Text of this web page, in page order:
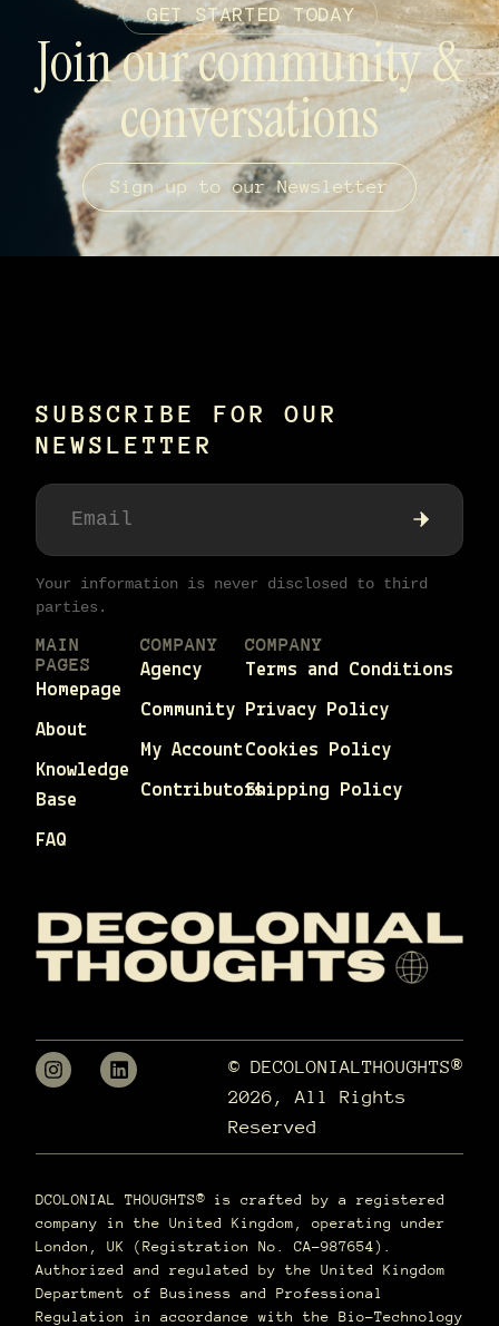
GET STARTED TODAY
Join our community &
conversations
Sign up to our Newsletter
SUBSCRIBE FOR OUR
NEWSLETTER
Your information is never disclosed to third
parties.
MAIN
PAGES
Homepage
About
Knowledge
Base
FAQ
COMPANY
Agency
Community
My Account
Contributors
COMPANY
Terms and Conditions
Privacy Policy
Cookies Policy
Shipping Policy
© DECOLONIALTHOUGHTS®
2026, All Rights
Reserved
DCOLONIAL THOUGHTS® is crafted by a registered
company in the United Kingdom, operating under
London, UK (Registration No. CA-987654).
Authorized and regulated by the United Kingdom
Department of Business and Professional
Regulation in accordance with the Bio-Technology